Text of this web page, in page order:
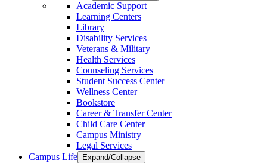
Academic Support
Learning Centers
Library
Disability Services
Veterans & Military
Health Services
Counseling Services
Student Success Center
Wellness Center
Bookstore
Career & Transfer Center
Child Care Center
Campus Ministry
Legal Services
Campus Life
Expand/Collapse